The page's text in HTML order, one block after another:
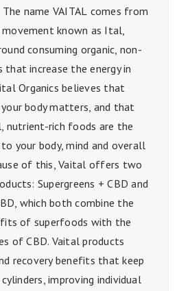
The name VAITAL comes from
known as Ital,
consuming organic, non-
that increase the energy in
Organics believes that
body matters, and that
nutrient-rich foods are the
your body, mind and overall
of this,Vaital offers two
Supergreens + CBD and
which both combine the
of superfoods with the
of CBD. Vaital products
recovery benefits that keep
improving individual